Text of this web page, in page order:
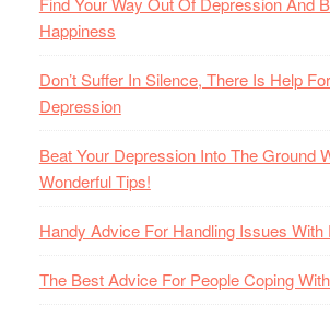
Happiness
Don’t Suffer In Silence, There Is Help
Depression
Beat Your Depression Into The Ground
Wonderful Tips!
Handy Advice For Handling Issues With
The Best Advice For People Coping